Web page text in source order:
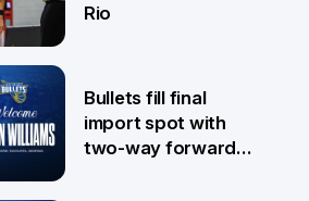
Rio
Bullets fill final
import spot with
two-way forward